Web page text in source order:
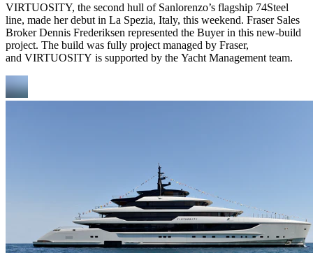
VIRTUOSITY, the second hull of Sanlorenzo’s flagship 74Steel
line, made her debut in La Spezia, Italy, this weekend. Fraser Sales
Broker Dennis Frederiksen represented the Buyer in this new-build
project. The build was fully project managed by Fraser,
and VIRTUOSITY is supported by the Yacht Management team.